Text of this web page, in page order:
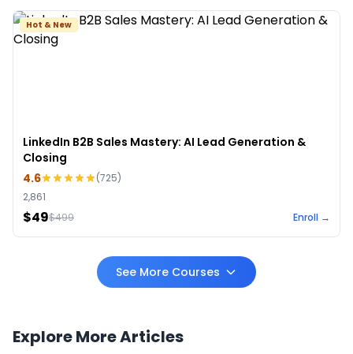
Hot & New
LinkedIn B2B Sales Mastery: AI Lead Generation &
Closing
4.6
(725)
2,861
$49$499 Enroll →
See More Courses
Explore More Articles